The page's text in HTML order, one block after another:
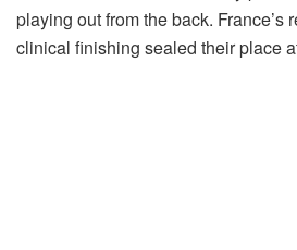
playing out from the back. France’s
clinical finishing sealed their place